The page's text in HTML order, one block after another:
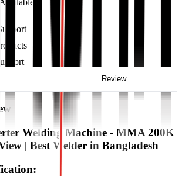
Review
Welding Machine - MMA 200K
| Best Welder in Bangladesh